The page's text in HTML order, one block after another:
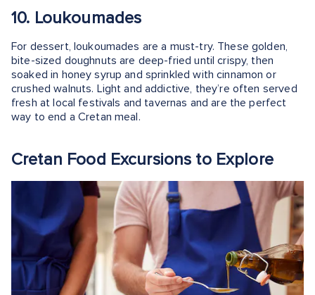
10. Loukoumades
For dessert, loukoumades are a must-try. These golden,
bite-sized doughnuts are deep-fried until crispy, then
soaked in honey syrup and sprinkled with cinnamon or
crushed walnuts. Light and addictive, they’re often served
fresh at local festivals and tavernas and are the perfect
way to end a Cretan meal.
Cretan Food Excursions to Explore